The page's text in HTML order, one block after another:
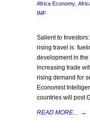
Africa Economy
IMF
Salient to
rising travel is
development in
increasing trade
rising demand for
Economist
countries will post
READ MORE... →